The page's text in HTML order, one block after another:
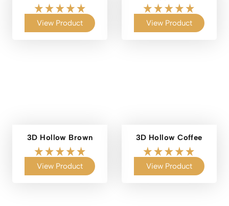
View Product View Product
3D Hollow Brown
View Product
3D Hollow Coffee
View Product